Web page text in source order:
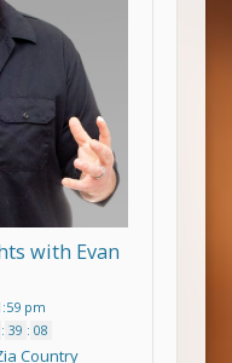
with Evan
pm
: 39 : 08
Country